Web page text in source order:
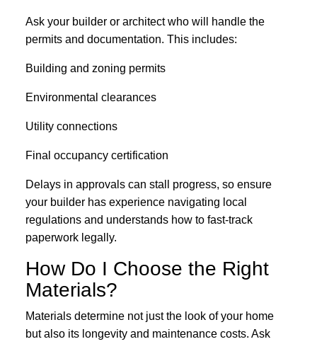
Ask your builder or architect who will handle the
permits and documentation. This includes:
Building and zoning permits
Environmental clearances
Utility connections
Final occupancy certification
Delays in approvals can stall progress, so ensure
your builder has experience navigating local
regulations and understands how to fast-track
paperwork legally.
How Do I Choose the Right
Materials?
Materials determine not just the look of your home
but also its longevity and maintenance costs. Ask